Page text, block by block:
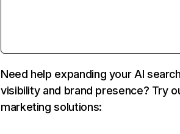
Need help expanding your AI
visibility and brand presence? Try
marketing solutions: